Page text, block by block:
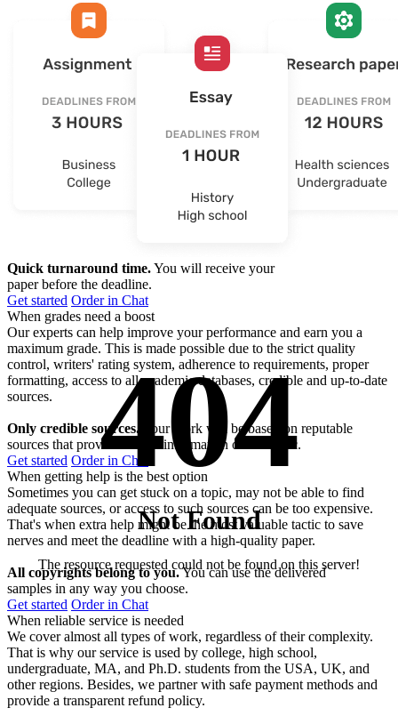
Quick turnaround time.You will receive your
paper before the deadline.
Get started Order in Chat
When grades need a boost
Our experts can help improve your performance and earn you a
maximum grade. This is made possible due to the strict quality
control, writers' rating system, adherence to requirements, proper
formatting, access to all academic databases, credible and up-to-date
sources.
Only credible sources.
Your work will be based on reputable
sources that provide factual information on the topic.
Get started Order in Chat
When getting help is the best option
Sometimes you can get stuck on a topic, may not be able to find
adequate sources, or access to such sources can be too expensive.
That's when extra help might be the most valuable tactic to save
nerves and meet the deadline with a high-quality paper.
All copyrights belong to you.You can use the delivered
samples in any way you choose.
Get started Order in Chat
When reliable service is needed
We cover almost all types of work, regardless of their complexity.
That is why our service is used by college, high school,
undergraduate, MA, and Ph.D. students from the USA, UK, and
other regions. Besides, we partner with safe payment methods and
provide a transparent refund policy.
404
Not Found
The resource requested could not be found on this server!